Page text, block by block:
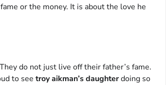
or the money. It is about the love he
do not just live off their father’s fame.
to see troy aikman’s daughterdoing so